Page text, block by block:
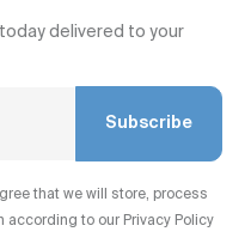
delivered to your
Subscribe
that we will store, process
according to our Privacy Policy